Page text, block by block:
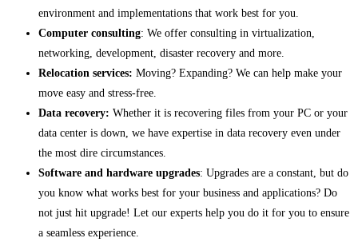
environment and implementations that work best for you.
Computer consulting: We offer consulting in virtualization,
networking, development, disaster recovery and more.
Relocation services: Moving? Expanding? We can help make your
move easy and stress-free.
Data recovery: Whether it is recovering files from your PC or your
data center is down, we have expertise in data recovery even under
the most dire circumstances.
Software and hardware upgrades: Upgrades are a constant, but do
you know what works best for your business and applications? Do
not just hit upgrade! Let our experts help you do it for you to ensure
a seamless experience.